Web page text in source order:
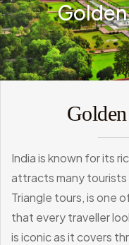
Golden
India is known for its
attracts many
Triangle tours, is one
that every traveller
is iconic as it covers